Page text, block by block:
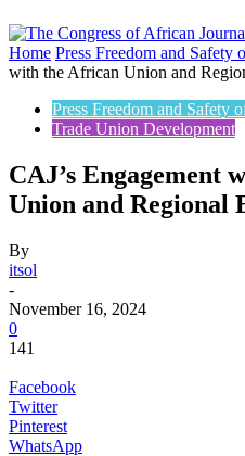
Home Press Freedom and Safety
with the African Union and
Press Freedom and Safety
Trade Union Development
CAJ’s Engagement
Union and Regional
By
itsol
-
November 16, 2024
0
141
Facebook
Twitter
Pinterest
WhatsApp